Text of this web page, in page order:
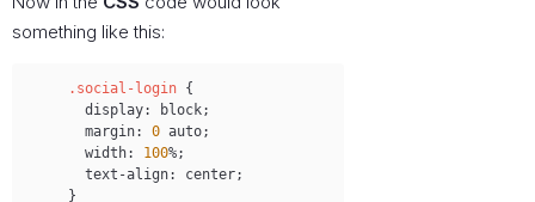
something like this:
.social-login {
display: block;
margin: 0 auto;
width: 100%;
text-align: center;
}